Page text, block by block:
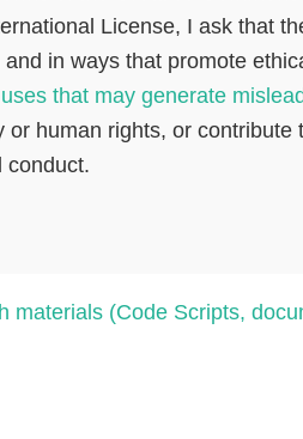
License, I ask that
in ways that promote
uses that may generate
or human rights, or contribute
conduct.
materials (Code Scripts,